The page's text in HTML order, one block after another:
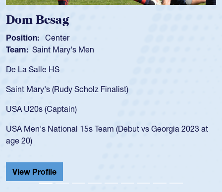
Georgia 2023 at
Team:
USA age-grade pathway. He got that
for the USA U20s, and then moved up to
led the San Diego Mustangs to a national
championship in 2024.